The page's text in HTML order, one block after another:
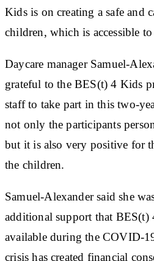
Kids is on creating a safe and
children, which is accessible
Daycare manager Samuel-
grateful to the BES(t) 4 Kids
staff to take part in this two-
not only the participants
but it is also very positive for
the children.
Samuel-Alexander said she
additional support that BES(t)
available during the COVID-
crisis has created financial